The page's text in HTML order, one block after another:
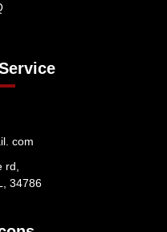
com
rd,
34786